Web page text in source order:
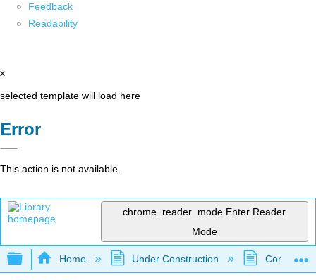
Feedback
Readability
x
selected template will load here
Error
This action is not available.
chrome_reader_mode Enter Reader
Mode
Expand/collapse global hierarchy
Home Under Construction